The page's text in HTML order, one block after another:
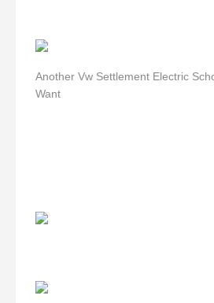
Another Vw Settlement Electric
Want